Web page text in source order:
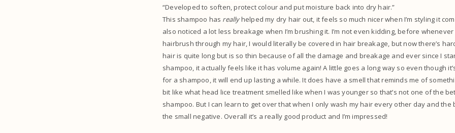
“Developed to soften, protect colour and put moisture back into dry hair.”
This shampoo has reallyhelped my dry hair out, it feels so much nicer when I’m styling it
also noticed a lot less breakage when I’m brushing it. I’m not even kidding, before
hairbrush through my hair, I would literally be covered in hair breakage, but now there’s
hair is quite long but is so thin because of all the damage and breakage and ever since I
shampoo, it actually feels like it has volume again! A little goes a long way so even though
for a shampoo, it will end up lasting a while. It does have a smell that reminds me of
bit like what head lice treatment smelled like when I was younger so that’s not one of the
shampoo. But I can learn to get over that when I only wash my hair every other day and the
the small negative. Overall it’s a really good product and I’m impressed!